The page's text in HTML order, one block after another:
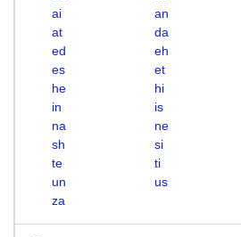
ai
an
at
da
ed
eh
es
et
he
hi
in
is
na
ne
sh
si
te
ti
un
us
za